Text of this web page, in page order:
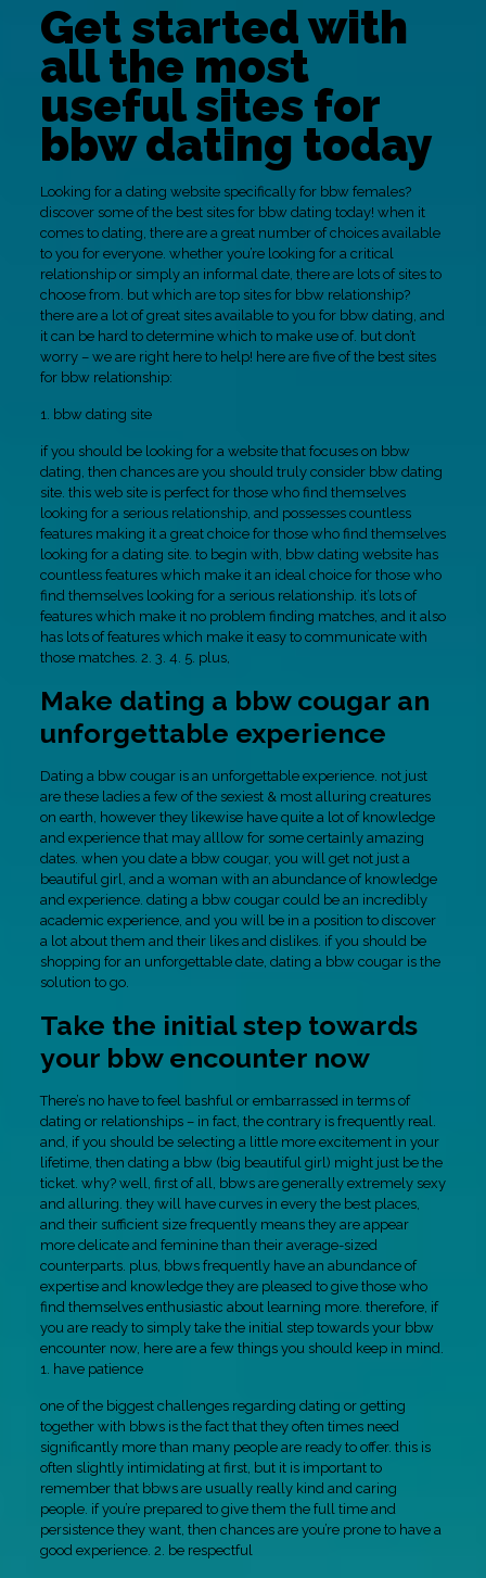
Get started with
all the most
useful sites for
bbw dating today
Looking for a dating website specifically for bbw females?
discover some of the best sites for bbw dating today! when it
comes to dating, there are a great number of choices available
to you for everyone. whether you’re looking for a critical
relationship or simply an informal date, there are lots of sites to
choose from. but which are top sites for bbw relationship?
there are a lot of great sites available to you for bbw dating, and
it can be hard to determine which to make use of. but don’t
worry – we are right here to help! here are five of the best sites
for bbw relationship:
1. bbw dating site
if you should be looking for a website that focuses on bbw
dating, then chances are you should truly consider bbw dating
site. this web site is perfect for those who find themselves
looking for a serious relationship, and possesses countless
features making it a great choice for those who find themselves
looking for a dating site. to begin with, bbw dating website has
countless features which make it an ideal choice for those who
find themselves looking for a serious relationship. it’s lots of
features which make it no problem finding matches, and it also
has lots of features which make it easy to communicate with
those matches. 2. 3. 4. 5. plus,
Make dating a bbw cougar an
unforgettable experience
Dating a bbw cougar is an unforgettable experience. not just
are these ladies a few of the sexiest & most alluring creatures
on earth, however they likewise have quite a lot of knowledge
and experience that may alllow for some certainly amazing
dates. when you date a bbw cougar, you will get not just a
beautiful girl, and a woman with an abundance of knowledge
and experience. dating a bbw cougar could be an incredibly
academic experience, and you will be in a position to discover
a lot about them and their likes and dislikes. if you should be
shopping for an unforgettable date, dating a bbw cougar is the
solution to go.
Take the initial step towards
your bbw encounter now
There’s no have to feel bashful or embarrassed in terms of
dating or relationships – in fact, the contrary is frequently real.
and, if you should be selecting a little more excitement in your
lifetime, then dating a bbw (big beautiful girl) might just be the
ticket. why? well, first of all, bbws are generally extremely sexy
and alluring. they will have curves in every the best places,
and their sufficient size frequently means they are appear
more delicate and feminine than their average-sized
counterparts. plus, bbws frequently have an abundance of
expertise and knowledge they are pleased to give those who
find themselves enthusiastic about learning more. therefore, if
you are ready to simply take the initial step towards your bbw
encounter now, here are a few things you should keep in mind.
1. have patience
one of the biggest challenges regarding dating or getting
together with bbws is the fact that they often times need
significantly more than many people are ready to offer. this is
often slightly intimidating at first, but it is important to
remember that bbws are usually really kind and caring
people. if you’re prepared to give them the full time and
persistence they want, then chances are you’re prone to have a
good experience. 2. be respectful